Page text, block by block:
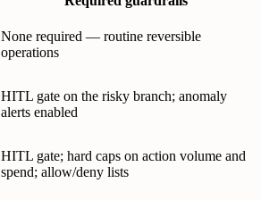
None required — routine reversible
operations
HITL gate on the risky branch; anomaly
alerts enabled
HITL gate; hard caps on action volume and
spend; allow/deny lists